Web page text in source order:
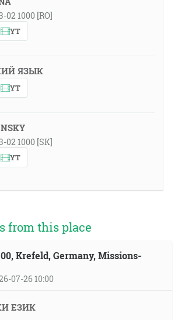
02 1000 [RO]
YT
ЯЗЫК
YT
02 1000 [SK]
YT
from this place
Krefeld, Germany, Missions-
07-26 10:00
ЕЗИК